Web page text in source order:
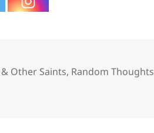
Other Saints, Random Thoughts